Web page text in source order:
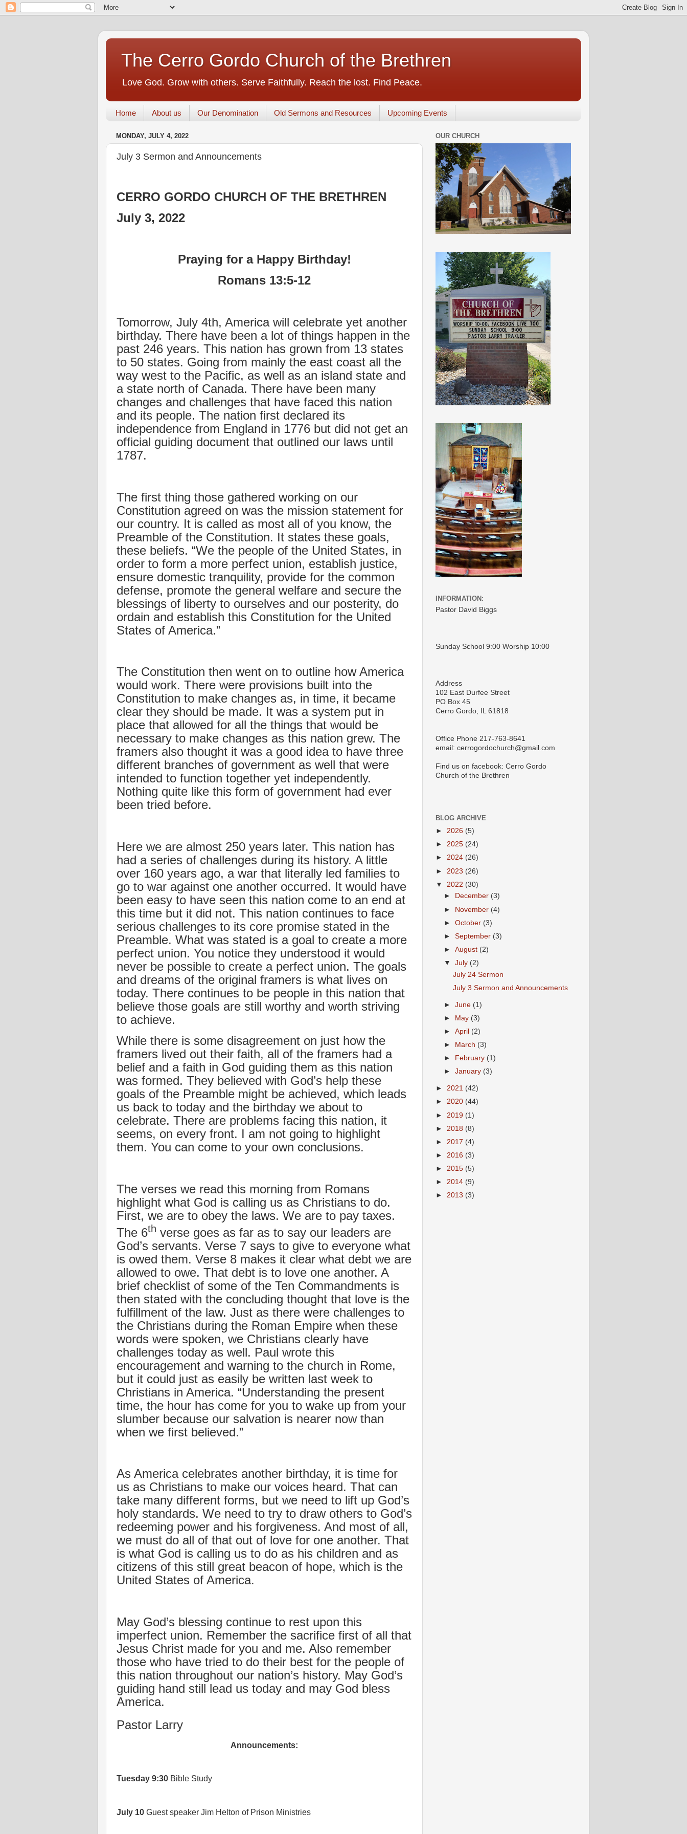
The Cerro Gordo Church of the Brethren
Love God. Grow with others. Serve Faithfully. Reach the lost. Find Peace.
Home About us Our Denomination Old Sermons and Resources Upcoming Events
MONDAY, JULY 4, 2022
July 3 Sermon and Announcements
CERRO GORDO CHURCH OF THE BRETHREN
July 3, 2022
Praying for a Happy Birthday!
Romans 13:5-12
Tomorrow, July 4th, America will celebrate yet another
birthday. There have been a lot of things happen in the
past 246 years. This nation has grown from 13 states
to 50 states. Going from mainly the east coast all the
way west to the Pacific, as well as an island state and
a state north of Canada. There have been many
changes and challenges that have faced this nation
and its people. The nation first declared its
independence from England in 1776 but did not get an
official guiding document that outlined our laws until
1787.
The first thing those gathered working on our
Constitution agreed on was the mission statement for
our country. It is called as most all of you know, the
Preamble of the Constitution. It states these goals,
these beliefs. “We the people of the United States, in
order to form a more perfect union, establish justice,
ensure domestic tranquility, provide for the common
defense, promote the general welfare and secure the
blessings of liberty to ourselves and our posterity, do
ordain and establish this Constitution for the United
States of America.”
The Constitution then went on to outline how America
would work. There were provisions built into the
Constitution to make changes as, in time, it became
clear they should be made. It was a system put in
place that allowed for all the things that would be
necessary to make changes as this nation grew. The
framers also thought it was a good idea to have three
different branches of government as well that were
intended to function together yet independently.
Nothing quite like this form of government had ever
been tried before.
Here we are almost 250 years later. This nation has
had a series of challenges during its history. A little
over 160 years ago, a war that literally led families to
go to war against one another occurred. It would have
been easy to have seen this nation come to an end at
this time but it did not. This nation continues to face
serious challenges to its core promise stated in the
Preamble. What was stated is a goal to create a more
perfect union. You notice they understood it would
never be possible to create a perfect union. The goals
and dreams of the original framers is what lives on
today. There continues to be people in this nation that
believe those goals are still worthy and worth striving
to achieve.
While there is some disagreement on just how the
framers lived out their faith, all of the framers had a
belief and a faith in God guiding them as this nation
was formed. They believed with God’s help these
goals of the Preamble might be achieved, which leads
us back to today and the birthday we about to
celebrate. There are problems facing this nation, it
seems, on every front. I am not going to highlight
them. You can come to your own conclusions.
The verses we read this morning from Romans
highlight what God is calling us as Christians to do.
First, we are to obey the laws. We are to pay taxes.
The 6th verse goes as far as to say our leaders are
God’s servants. Verse 7 says to give to everyone what
is owed them. Verse 8 makes it clear what debt we are
allowed to owe. That debt is to love one another. A
brief checklist of some of the Ten Commandments is
then stated with the concluding thought that love is the
fulfillment of the law. Just as there were challenges to
the Christians during the Roman Empire when these
words were spoken, we Christians clearly have
challenges today as well. Paul wrote this
encouragement and warning to the church in Rome,
but it could just as easily be written last week to
Christians in America. “Understanding the present
time, the hour has come for you to wake up from your
slumber because our salvation is nearer now than
when we first believed.”
As America celebrates another birthday, it is time for
us as Christians to make our voices heard. That can
take many different forms, but we need to lift up God’s
holy standards. We need to try to draw others to God’s
redeeming power and his forgiveness. And most of all,
we must do all of that out of love for one another. That
is what God is calling us to do as his children and as
citizens of this still great beacon of hope, which is the
United States of America.
May God’s blessing continue to rest upon this
imperfect union. Remember the sacrifice first of all that
Jesus Christ made for you and me. Also remember
those who have tried to do their best for the people of
this nation throughout our nation’s history. May God’s
guiding hand still lead us today and may God bless
America.
Pastor Larry
Announcements:
Tuesday 9:30 Bible Study
July 10 Guest speaker Jim Helton of Prison Ministries
OUR CHURCH
INFORMATION:
Pastor David Biggs
Sunday School 9:00 Worship 10:00
Address
102 East Durfee Street
PO Box 45
Cerro Gordo, IL 61818
Office Phone 217-763-8641
email: cerrogordochurch@gmail.com
Find us on facebook: Cerro Gordo
Church of the Brethren
BLOG ARCHIVE
► 2026 (5)
► 2025 (24)
► 2024 (26)
► 2023 (26)
▼ 2022 (30)
►
December (3)
► November (4)
►October (3)
►September (3)
►August (2)
▼July (2)
July 24 Sermon
July 3 Sermon and Announcements
►June (1)
►
May (3)
►April (2)
►
March (3)
►
February (1)
►January (3)
► 2021 (42)
► 2020 (44)
► 2019 (1)
► 2018 (8)
► 2017 (4)
► 2016 (3)
► 2015 (5)
► 2014 (9)
► 2013 (3)